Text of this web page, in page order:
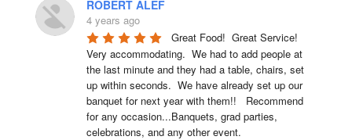
ROBERT ALEF
4 years ago
Great Food!  Great Service!
Very accommodating.  We had to add people at
the last minute and they had a table, chairs, set
up within seconds.  We have already set up our
banquet for next year with them!!   Recommend
for any occasion...Banquets, grad parties,
celebrations, and any other event.